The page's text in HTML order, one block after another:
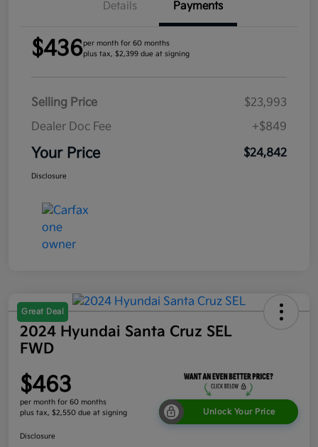
Details Payments
$436per month for 60 months
plus tax, $2,399 due at signing
Selling Price
$23,993
Dealer Doc Fee
+$849
Your Price $24,842
Disclosure
Great Deal
2024 Hyundai Santa Cruz SEL
FWD
$463
per month for 60 months
plus tax, $2,550 due at signing
Unlock Your Price
Disclosure